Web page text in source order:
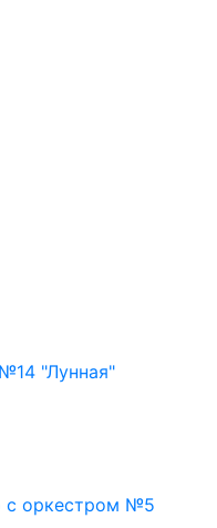
"Лунная"
с оркестром №5